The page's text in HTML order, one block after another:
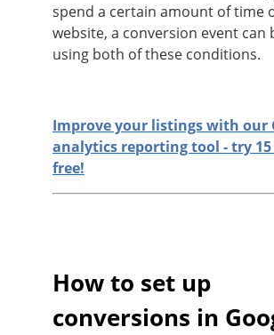
spend a certain amount of time
website, a conversion event can
using both of these conditions.
Improve your listings with our
analytics reporting tool - try
free!
How to set up
conversions in